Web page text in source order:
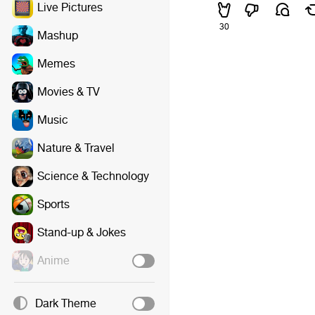
Live Pictures
Mashup
Memes
Movies & TV
Music
Nature & Travel
Science & Technology
Sports
Stand-up & Jokes
Anime
Dark Theme
30